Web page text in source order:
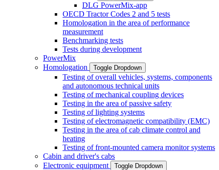
DLG PowerMix-app
OECD Tractor Codes 2 and 5 tests
Homologation in the area of performance
measurement
Benchmarking tests
Tests during development
PowerMix
Homologation
Toggle Dropdown
Testing of overall vehicles, systems, components
and autonomous technical units
Testing of mechanical coupling devices
Testing in the area of passive safety
Testing of lighting systems
Testing of electromagnetic compatibility (EMC)
Testing in the area of cab climate control and
heating
Testing of front-mounted camera monitor systems
Cabin and driver's cabs
Electronic equipment
Toggle Dropdown